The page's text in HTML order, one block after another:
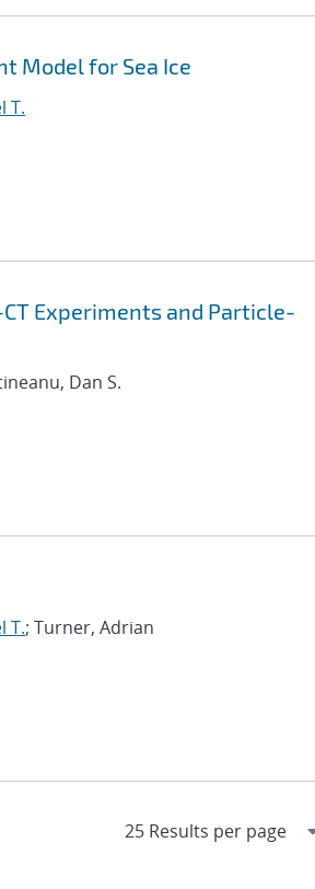
Model for Sea Ice
T.
Experiments and Particle-
Dan S.
T.; Turner, Adrian